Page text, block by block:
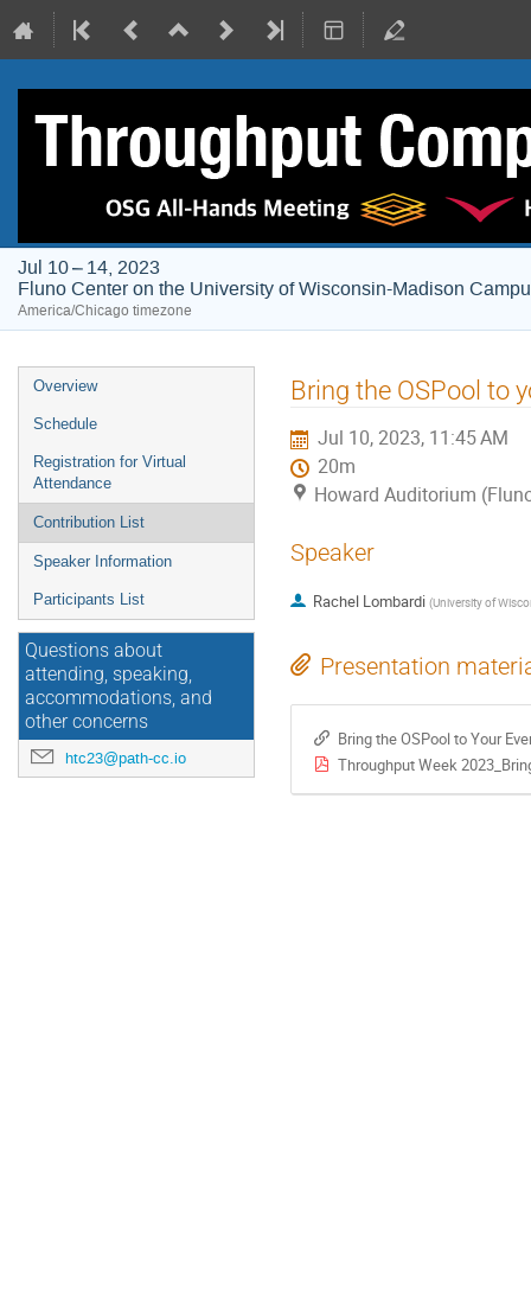
Jul 10 – 14, 2023
Fluno Center on the University of Wisconsin-Madison
America/Chicago timezone
Event
menu
Overview
Schedule
Registration for Virtual
Attendance
Contribution List
Speaker Information
Participants List
Questions about
attending, speaking,
accommodations, and
other concerns
htc23@path-cc.io
Bring the OSPool to
Jul 10, 2023, 11:45 AM
20m
Howard Auditorium
Speaker
Rachel Lombardi (University of
Presentation
Bring the OSPool to Your
Throughput Week